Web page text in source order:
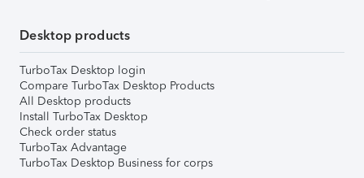
Desktop products
TurboTax Desktop login
Compare TurboTax Desktop Products
All Desktop products
Install TurboTax Desktop
Check order status
TurboTax Advantage
TurboTax Desktop Business for corps